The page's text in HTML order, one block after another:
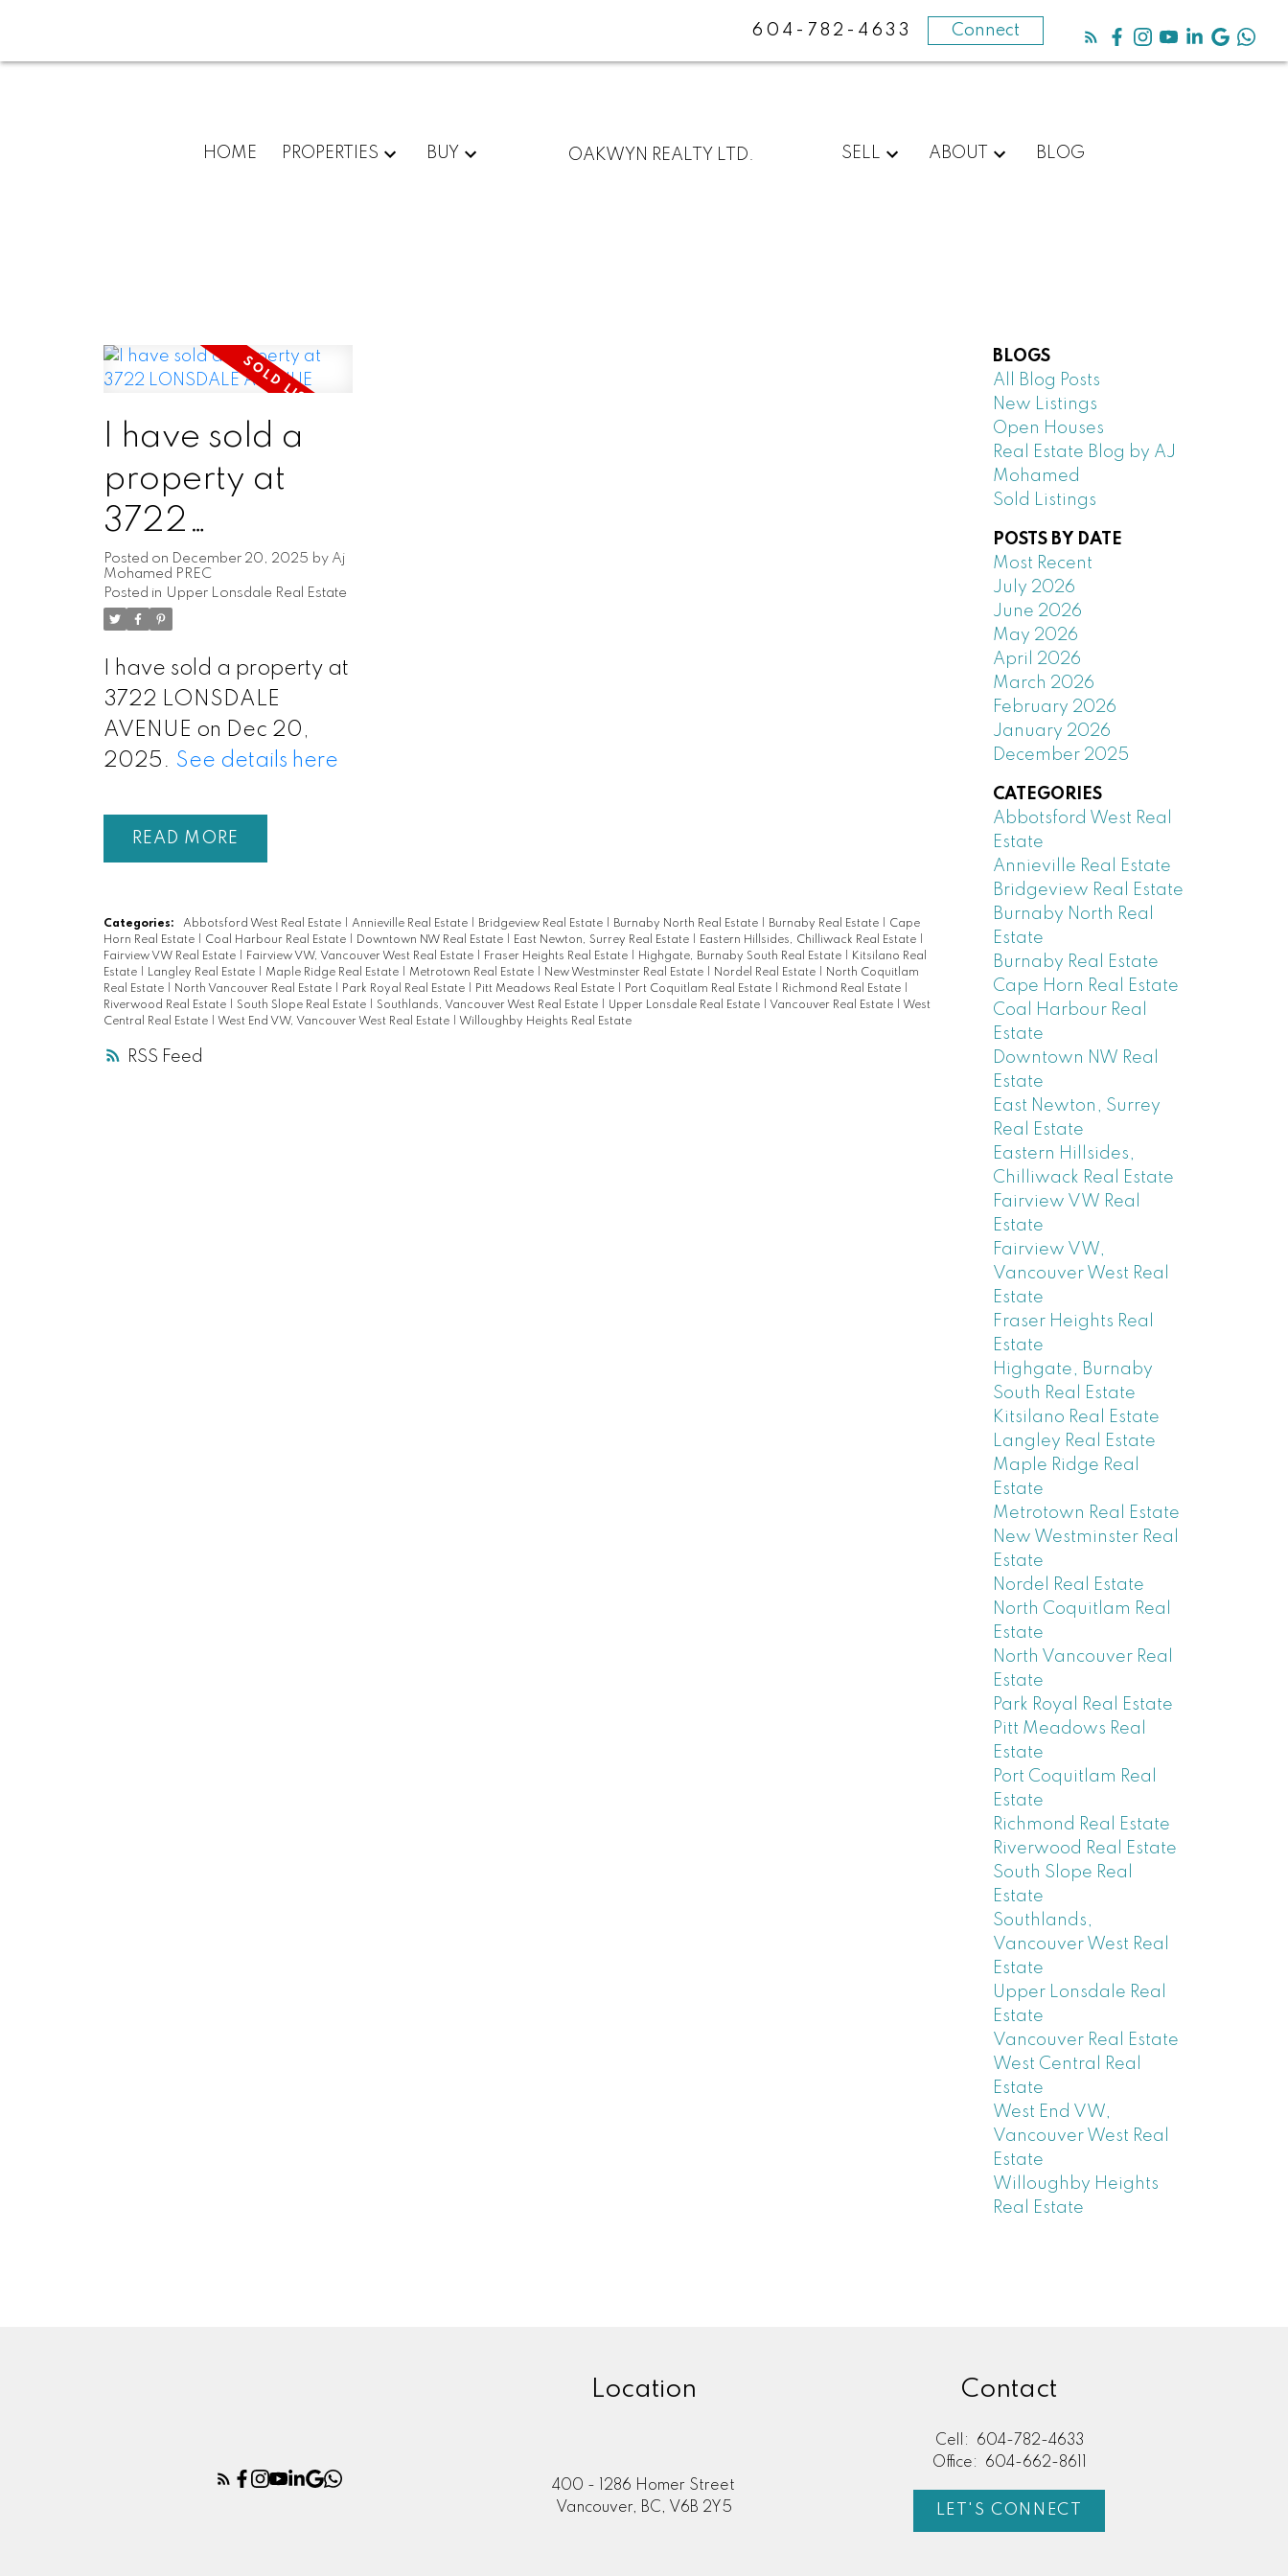
604-782-4633 Connect
HOME PROPERTIES BUY OAKWYN REALTY LTD. SELL ABOUT BLOG
RSS
I have sold a
property at
3722
LONSDALE
AVENUE
Posted on December 20, 2025 by Aj
Mohamed PREC
Posted in Upper Lonsdale Real Estate
I have sold a property at
3722 LONSDALE
AVENUE on Dec 20,
2025. See details here
READ
Categories: Abbotsford West Real Estate Annieville Real Estate Bridgeview Real Estate Burnaby North Real Estate Burnaby Real Estate
Cape
Horn Real Estate
Coal Harbour Real Estate Downtown NW Real Estate East Newton, Surrey Real Estate Eastern Hillsides, Chilliwack Real Estate
Fairview VW Real Estate
Fairview VW, Vancouver West Real Estate Fraser Heights Real Estate Highgate, Burnaby South Real Estate
Kitsilano Real
Estate
Langley Real Estate Maple Ridge Real Estate Metrotown Real Estate New Westminster Real Estate Nordel Real Estate
North Coquitlam
Real Estate
North Vancouver Real Estate Park Royal Real Estate Pitt Meadows Real Estate Port Coquitlam Real Estate Richmond Real Estate
Riverwood Real Estate
South Slope Real Estate Southlands, Vancouver West Real Estate Upper Lonsdale Real Estate Vancouver Real Estate
West
Central Real Estate
West End VW, Vancouver West Real Estate Willoughby Heights Real Estate
BLOGS
All Blog Posts
New Listings
Open Houses
Real Estate Blog by AJ
Mohamed
Sold Listings
POSTS BY DATE
Most Recent
July 2026
June 2026
May 2026
April 2026
March 2026
February 2026
January 2026
December 2025
CATEGORIES
Abbotsford West Real
Estate
Annieville Real Estate
Bridgeview Real Estate
Burnaby North Real
Estate
Burnaby Real Estate
Cape Horn Real Estate
Coal Harbour Real
Estate
Downtown NW Real
Estate
East Newton, Surrey
Real Estate
Eastern Hillsides,
Chilliwack Real Estate
Fairview VW Real
Estate
Fairview VW,
Vancouver West Real
Estate
Fraser Heights Real
Estate
Highgate, Burnaby
South Real Estate
Kitsilano Real Estate
Langley Real Estate
Maple Ridge Real
Estate
Metrotown Real Estate
New Westminster Real
Estate
Nordel Real Estate
North Coquitlam Real
Estate
North Vancouver Real
Estate
Park Royal Real Estate
Pitt Meadows Real
Estate
Port Coquitlam Real
Estate
Richmond Real Estate
Riverwood Real Estate
South Slope Real
Estate
Southlands,
Vancouver West Real
Estate
Upper Lonsdale Real
Estate
Vancouver Real Estate
West Central Real
Estate
West End VW,
Vancouver West Real
Estate
Willoughby Heights
Real Estate
Location
400 - 1286 Homer Street
Vancouver, BC, V6B 2Y5
Contact
Cell:
604-782-4633
Office:
604-662-8611
LET'S CONNECT